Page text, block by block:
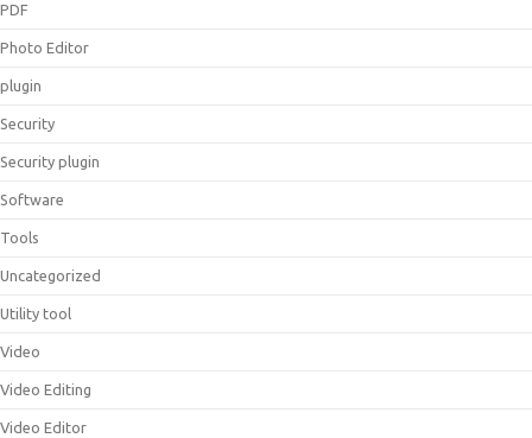
PDF
Photo Editor
plugin
Security
Security plugin
Software
Tools
Uncategorized
Utility tool
Video
Video Editing
Video Editor